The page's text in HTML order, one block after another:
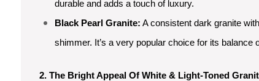
durable and adds a touch of luxury.
Black Pearl Granite: A consistent dark granite
shimmer. It’s a very popular choice for its balance
2. The Bright Appeal Of White & Light-Toned